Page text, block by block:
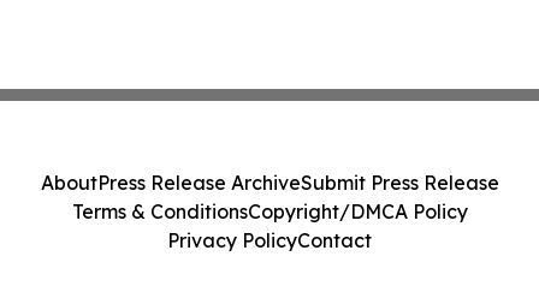
AboutPress Release ArchiveSubmit Press Release
Terms & ConditionsCopyright/DMCA Policy
Privacy PolicyContact